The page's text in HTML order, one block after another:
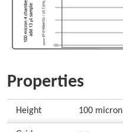
Properties
Height 100 micron